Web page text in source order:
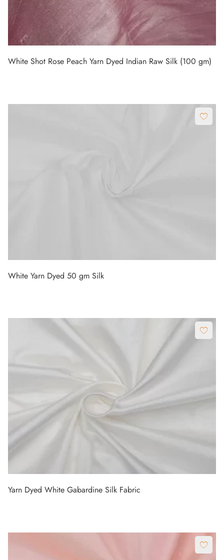
White Shot Rose Peach Yarn Dyed Indian Raw Silk (100 gm)
White Yarn Dyed 50 gm Silk
Yarn Dyed White Gabardine Silk Fabric